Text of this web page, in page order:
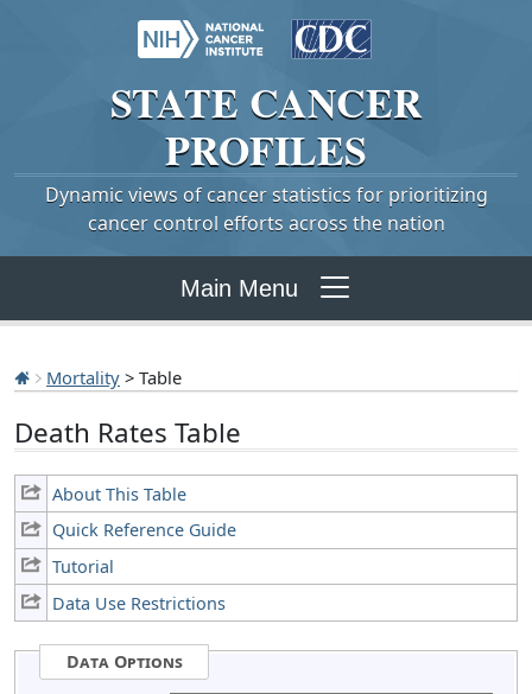
STATE CANCER
PROFILES
Dynamic views of cancer statistics for prioritizing
cancer control efforts across the nation
Main Menu
Mortality > Table
Death Rates Table
About This Table
Quick Reference Guide
Tutorial
Data Use Restrictions
Data Options